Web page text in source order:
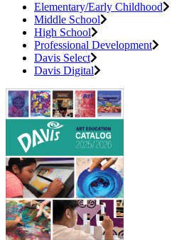
Elementary/Early Childhood
Middle School
High School
Professional Development
Davis Select
Davis Digital